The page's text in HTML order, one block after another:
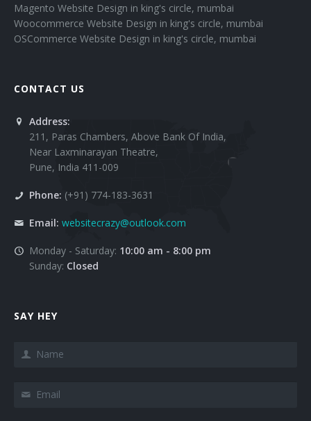
Magento Website Design in king's circle, mumbai
Woocommerce Website Design in king's circle, mumbai
OSCommerce Website Design in king's circle, mumbai
CONTACT US
Address:
211, Paras Chambers, Above Bank Of India,
Near Laxminarayan Theatre,
Pune, India 411-009
Phone: (+91) 774-183-3631
Email: websitecrazy@outlook.com
Monday - Saturday: 10:00 am - 8:00 pm
Sunday: Closed
SAY HEY